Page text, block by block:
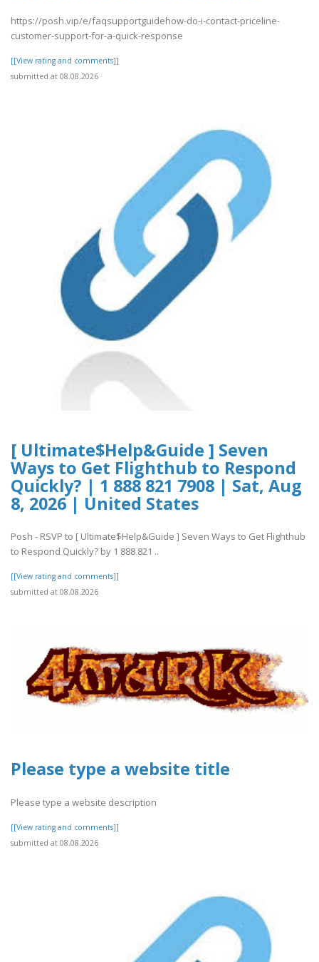
https://posh.vip/e/faqsupportguidehow-do-i-contact-priceline-
customer-support-for-a-quick-response
[[View rating and comments]]
submitted at 08.08.2026
[ Ultimate$Help&Guide ] Seven
Ways to Get Flighthub to Respond
Quickly? | 1 888 821 7908 | Sat, Aug
8, 2026 | United States
Posh - RSVP to [ Ultimate$Help&Guide ] Seven Ways to Get Flighthub
to Respond Quickly? by 1 888 821 ..
[[View rating and comments]]
submitted at 08.08.2026
Please type a website title
Please type a website description
[[View rating and comments]]
submitted at 08.08.2026